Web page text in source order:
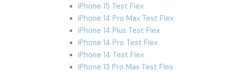
iPhone 15 Test Flex
iPhone 14 Pro Max Test Flex
iPhone 14 Plus Test Flex
iPhone 14 Pro Test Flex
iPhone 14 Test Flex
iPhone 13 Pro Max Test Flex